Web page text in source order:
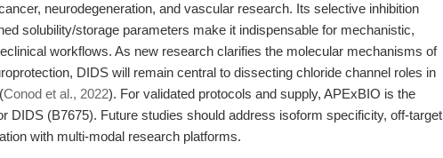
neurodegeneration, and vascular research. Its selective inhibition
solubility/storage parameters make it indispensable for mechanistic,
workflows. As new research clarifies the molecular mechanisms of
DIDS will remain central to dissecting chloride channel roles in
Conod et al., 2022). For validated protocols and supply, APExBIO is the
DIDS (B7675). Future studies should address isoform specificity, off-target
with multi-modal research platforms.